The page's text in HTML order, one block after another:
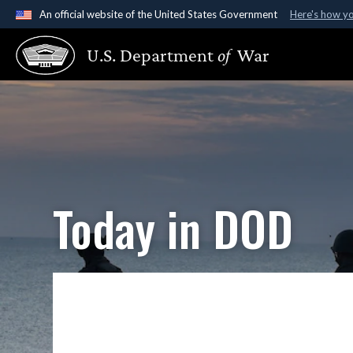
An official website of the United States Government Here's how
Official websites use .gov
A.gov website belongs to an official government
States.
U.S. Departmentof War
Today in DOD